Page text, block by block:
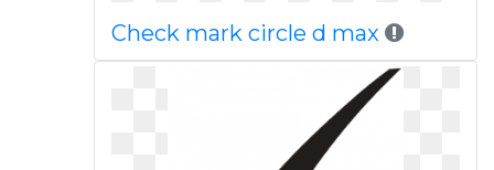
Check mark circle d max